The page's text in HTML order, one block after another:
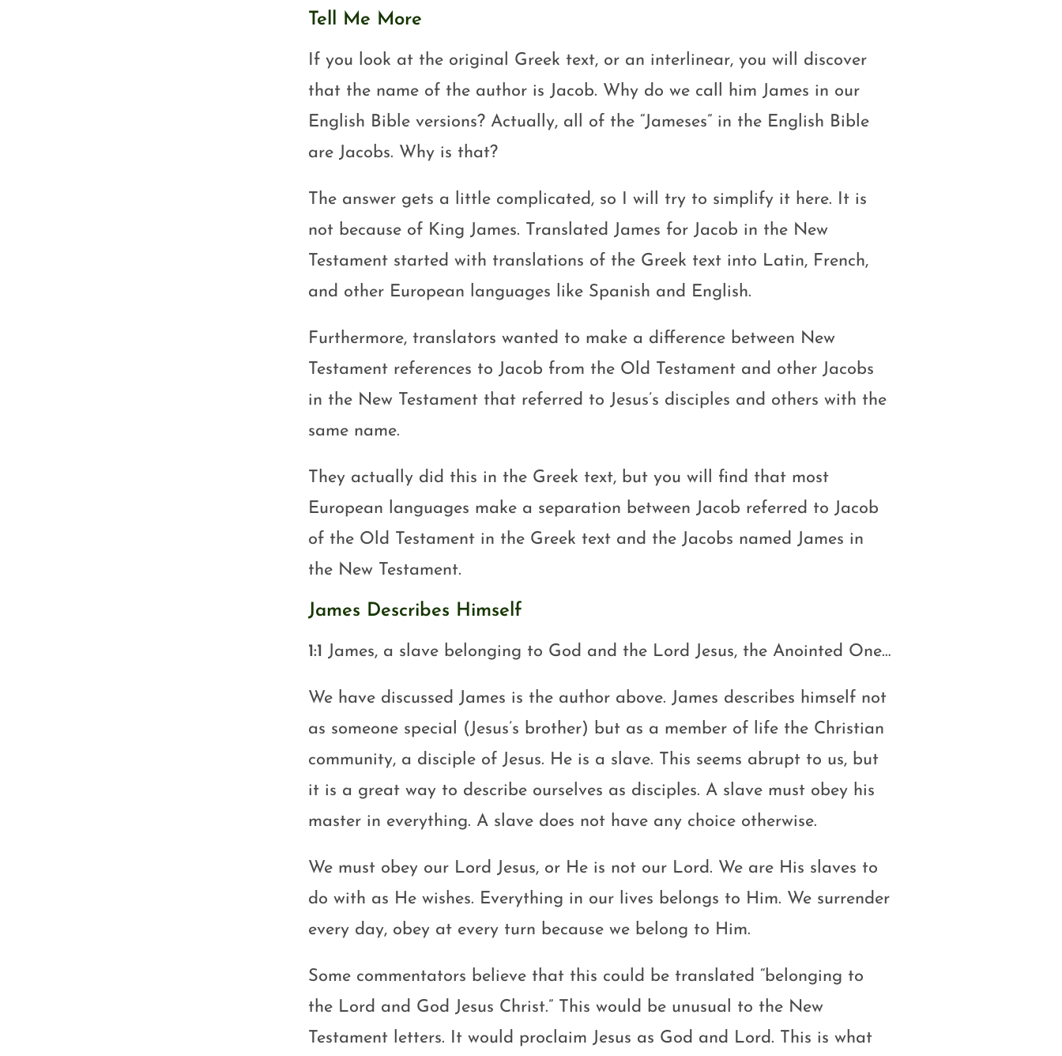
Tell Me More
If you look at the original Greek text, or an interlinear, you will discover
that the name of the author is Jacob. Why do we call him James in our
English Bible versions? Actually, all of the “Jameses” in the English Bible
are Jacobs. Why is that?
The answer gets a little complicated, so I will try to simplify it here. It is
not because of King James. Translated James for Jacob in the New
Testament started with translations of the Greek text into Latin, French,
and other European languages like Spanish and English.
Furthermore, translators wanted to make a difference between New
Testament references to Jacob from the Old Testament and other Jacobs
in the New Testament that referred to Jesus’s disciples and others with the
same name.
They actually did this in the Greek text, but you will find that most
European languages make a separation between Jacob referred to Jacob
of the Old Testament in the Greek text and the Jacobs named James in
the New Testament.
James Describes Himself
1:1 James, a slave belonging to God and the Lord Jesus, the Anointed One…
We have discussed James is the author above. James describes himself not
as someone special (Jesus’s brother) but as a member of life the Christian
community, a disciple of Jesus. He is a slave. This seems abrupt to us, but
it is a great way to describe ourselves as disciples. A slave must obey his
master in everything. A slave does not have any choice otherwise.
We must obey our Lord Jesus, or He is not our Lord. We are His slaves to
do with as He wishes. Everything in our lives belongs to Him. We surrender
every day, obey at every turn because we belong to Him.
Some commentators believe that this could be translated “belonging to
the Lord and God Jesus Christ.” This would be unusual to the New
Testament letters. It would proclaim Jesus as God and Lord. This is what